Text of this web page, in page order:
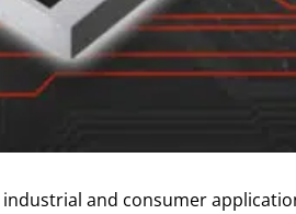
and consumer